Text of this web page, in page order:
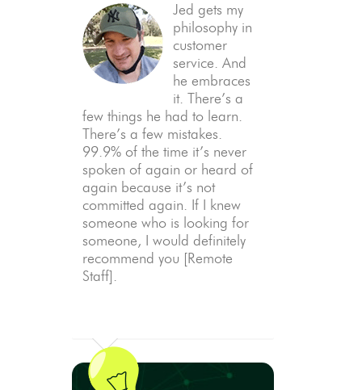
Jed gets my
philosophy in
customer
service. And
he embraces
it. There’s a
few things he had to learn.
There’s a few mistakes.
99.9% of the time it’s never
spoken of again or heard of
again because it’s not
committed again. If I knew
someone who is looking for
someone, I would definitely
recommend you [Remote
Staff].